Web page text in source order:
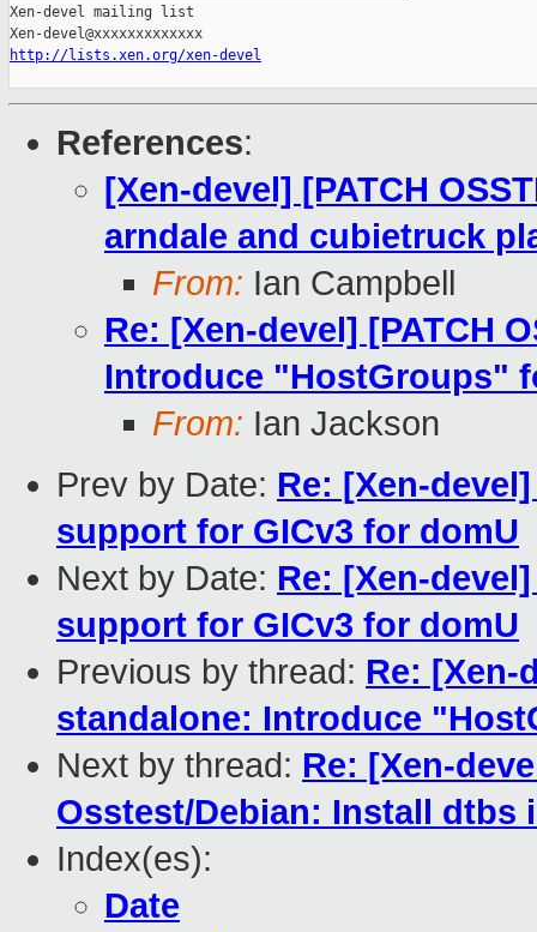
Xen-devel mailing list
http://lists.xen.org/xen-devel
References:
[Xen-devel] [PATCH
arndale and cubietruck
From: Ian Campbell
Re: [Xen-devel] [PATCH
Introduce "HostGroups"
From: Ian Jackson
Prev by Date: Re: [Xen-
support for GICv3 for domU
Next by Date: Re: [Xen-
support for GICv3 for domU
Previous by thread: Re: [Xen-
standalone: Introduce
Next by thread: Re: [Xen-
Osstest/Debian: Install
Index(es):
Date